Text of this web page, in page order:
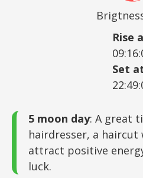
Rise
Set
5 moon day: A great
hairdresser, a haircut
attract positive
luck.